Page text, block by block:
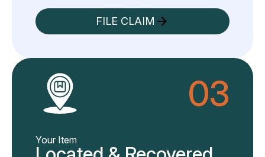
FILE CLAIM
03
Your Item